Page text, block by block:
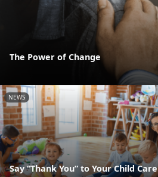
The Power of Change
NEWS
Say “Thank You” to Your Child